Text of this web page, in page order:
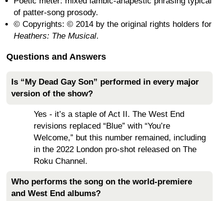
of patter-song prosody.
© Copyrights: © 2014 by the original rights holders for
Heathers: The Musical.
Questions and Answers
Is “My Dead Gay Son” performed in every major
version of the show?
Yes - it’s a staple of Act II. The West End
revisions replaced “Blue” with “You’re
Welcome,” but this number remained, including
in the 2022 London pro-shot released on The
Roku Channel.
Who performs the song on the world-premiere
and West End albums?